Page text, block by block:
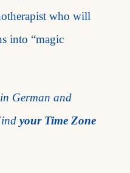
who will
into “magic
German and
your Time Zone